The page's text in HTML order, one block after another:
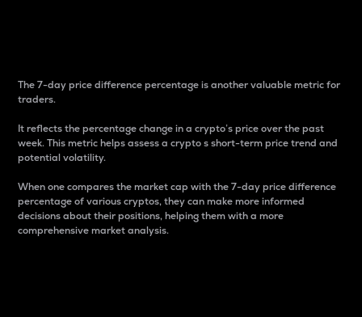
The 7-day price difference percentage is another valuable metric for
traders.
It reflects the percentage change in a crypto’s price over the past
week. This metric helps assess a crypto s short-term price trend and
potential volatility.
When one compares the market cap with the 7-day price difference
percentage of various cryptos, they can make more informed
decisions about their positions, helping them with a more
comprehensive market analysis.